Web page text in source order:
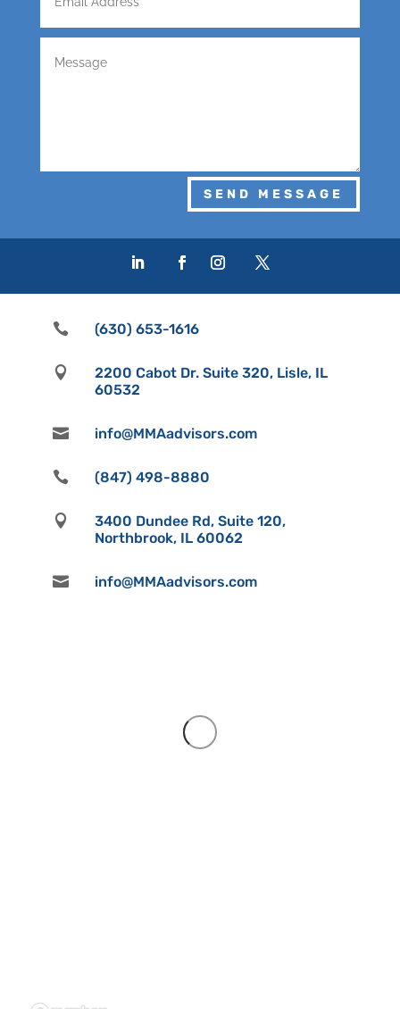
SEND MESSAGE
 (630) 653-1616

2200 Cabot Dr. Suite 320, Lisle, IL
60532
 info@MMAadvisors.com
 (847) 498-8880

3400 Dundee Rd, Suite 120,
Northbrook, IL 60062
 info@MMAadvisors.com